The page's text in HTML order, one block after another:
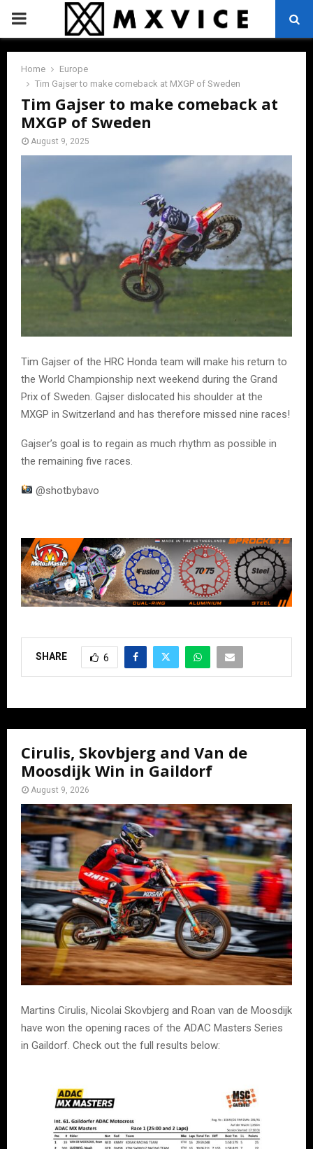
PRIMARY
MENU
Home
Europe
Tim Gajser to make comeback at MXGP of Sweden
Tim Gajser to make comeback at
MXGP of Sweden
August 9, 2025
Tim Gajser of the HRC Honda team will make his return to
the World Championship next weekend during the Grand
Prix of Sweden. Gajser dislocated his shoulder at the
MXGP in Switzerland and has therefore missed nine races!
Gajser’s goal is to regain as much rhythm as possible in
the remaining five races.
@shotbybavo
SHARE 6
Cirulis, Skovbjerg and Van de
Moosdijk Win in Gaildorf
August 9, 2026
Martins Cirulis, Nicolai Skovbjerg and Roan van de Moosdijk
have won the opening races of the ADAC Masters Series
in Gaildorf. Check out the full results below: